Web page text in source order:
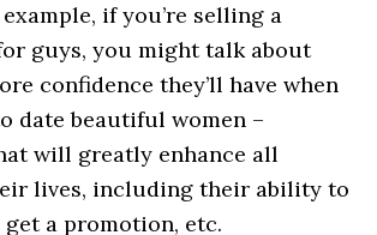
if you’re selling a
guys, you might talk about
confidence they’ll have when
date beautiful women –
will greatly enhance all
lives, including their ability to
get a promotion, etc.